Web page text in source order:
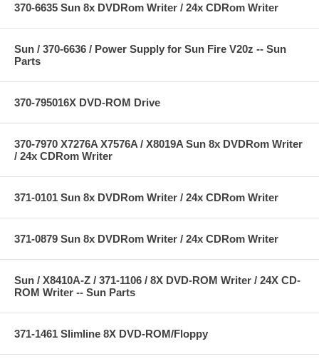
370-6635 Sun 8x DVDRom Writer / 24x CDRom Writer
Sun / 370-6636 / Power Supply for Sun Fire V20z -- Sun
Parts
370-795016X DVD-ROM Drive
370-7970 X7276A X7576A / X8019A Sun 8x DVDRom Writer
/ 24x CDRom Writer
371-0101 Sun 8x DVDRom Writer / 24x CDRom Writer
371-0879 Sun 8x DVDRom Writer / 24x CDRom Writer
Sun / X8410A-Z / 371-1106 / 8X DVD-ROM Writer / 24X CD-
ROM Writer -- Sun Parts
371-1461 Slimline 8X DVD-ROM/Floppy